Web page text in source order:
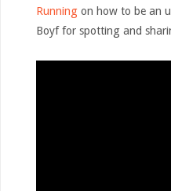
Runningon how to be an
Boyf for spotting and